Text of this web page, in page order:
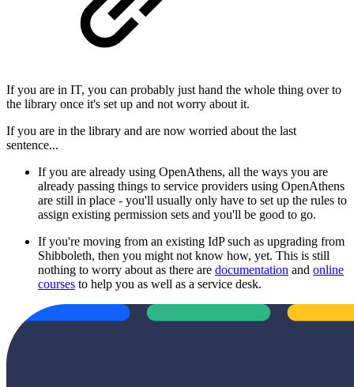
If you are in IT, you can probably just hand the whole thing over to
the library once it's set up and not worry about it.
If you are in the library and are now worried about the last
sentence...
If you are already using OpenAthens, all the ways you are
already passing things to service providers using OpenAthens
are still in place - you'll usually only have to set up the rules to
assign existing permission sets and you'll be good to go.
If you're moving from an existing IdP such as upgrading from
Shibboleth, then you might not know how, yet. This is still
nothing to worry about as there are documentation and online
courses to help you as well as a service desk.